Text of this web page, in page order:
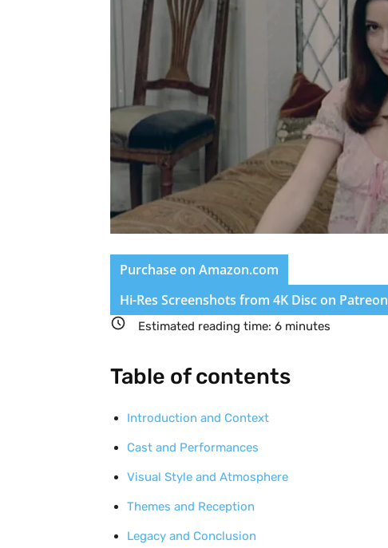
Purchase on Amazon.com
Hi-Res Screenshots from 4K Disc on Patreon
Estimated reading time: 6 minutes
Table of contents
Introduction and Context
Cast and Performances
Visual Style and Atmosphere
Themes and Reception
Legacy and Conclusion